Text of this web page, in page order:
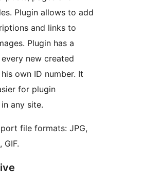
Plugin allows to add
and links to
Plugin has a
new created
own ID number. It
for plugin
any site.
file formats: JPG,
GIF.